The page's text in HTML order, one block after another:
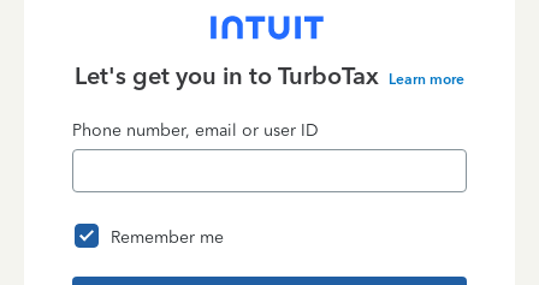
Let's get you in to TurboTax Learn more
Phone number, email or user ID
Remember me